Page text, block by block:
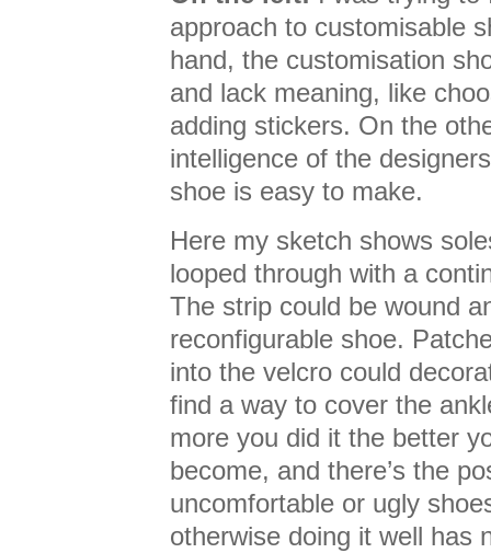
approach to customisable
hand, the customisation
and lack meaning, like
adding stickers. On the
intelligence of the
shoe is easy to make.
Here my sketch shows
looped through with a
The strip could be wound
reconfigurable shoe.
into the velcro could
find a way to cover the
more you did it the better
become, and there’s the
uncomfortable or ugly
otherwise doing it well has